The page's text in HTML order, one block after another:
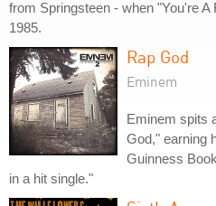
from Springsteen - when "You're A
1985.
Rap God
Eminem
Eminem spits
God," earning
Guinness
in a hit single."